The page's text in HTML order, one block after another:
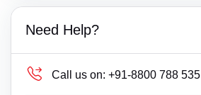
Need Help?
Call us on: +91-8800 788 535